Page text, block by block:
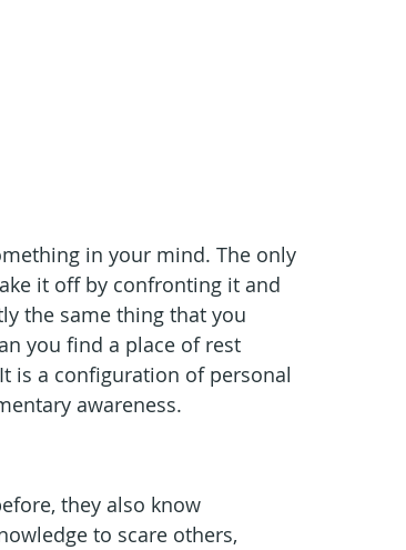
in your mind. The only
it off by confronting it and
the same thing that you
you find a place of rest
is a configuration of personal
awareness.
they also know
to scare others,